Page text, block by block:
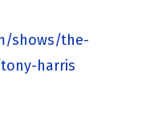
shows/the-
harris